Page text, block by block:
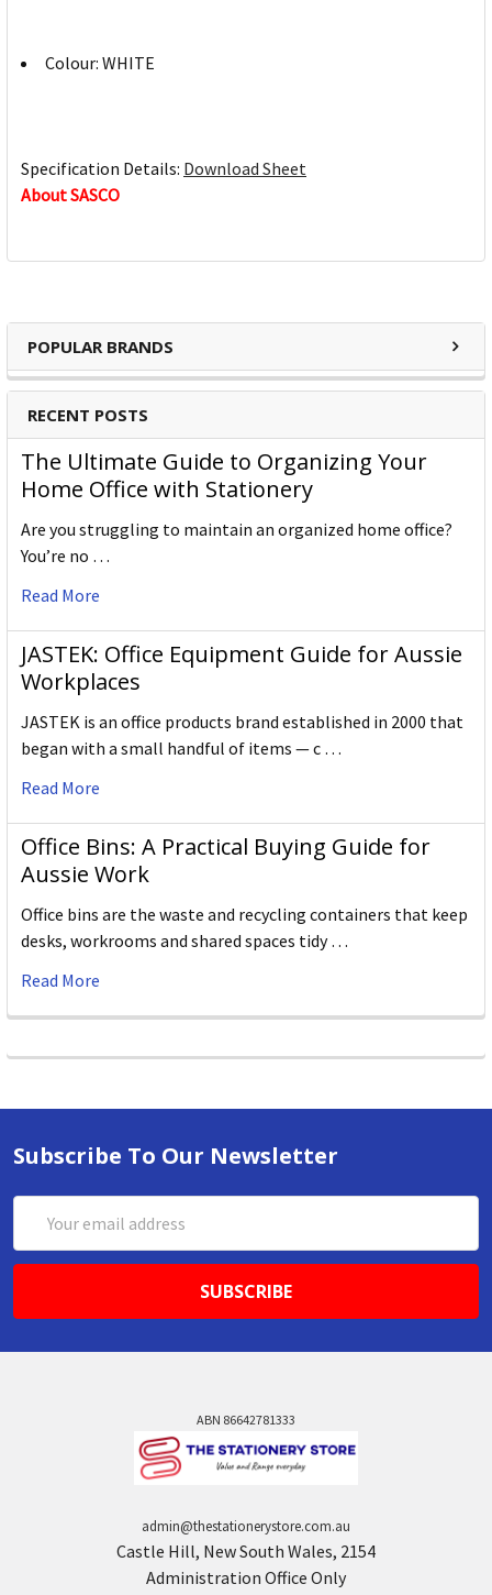
POPULAR BRANDS
RECENT POSTS
The Ultimate Guide to Organizing Your
Home Office with Stationery
Are you struggling to maintain an organized home office?
You’re no …
Read More
JASTEK: Office Equipment Guide for Aussie
Workplaces
JASTEK is an office products brand established in 2000 that
began with a small handful of items — c …
Read More
Office Bins: A Practical Buying Guide for
Aussie Work
Office bins are the waste and recycling containers that keep
desks, workrooms and shared spaces tidy …
Read More
Colour: WHITE
Specification Details: Download Sheet
About SASCO
Subscribe To Our Newsletter
Address
ABN 86642781333
admin@thestationerystore.com.au
Castle Hill, New South Wales, 2154
Administration Office Only